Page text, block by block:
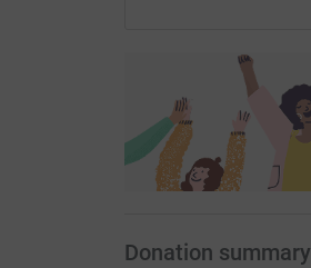
Donation summary